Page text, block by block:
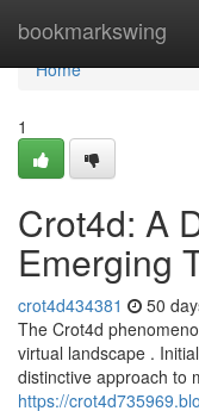
bookmarkswing
Home
Home
1
Crot4d: A
Emerging
crot4d434381 50
The Crot4d
virtual landscape .
distinctive approach to
https://